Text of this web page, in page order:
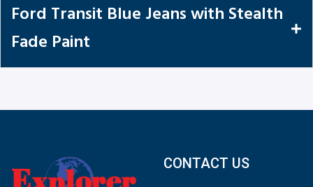
Ford Transit Blue Jeans with Stealth
Fade Paint
CONTACT US